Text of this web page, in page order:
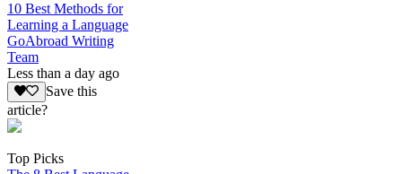
10 Best Methods for
Learning a Language
GoAbroad Writing
Team
Less than a day ago
Save this
article?
Top Picks